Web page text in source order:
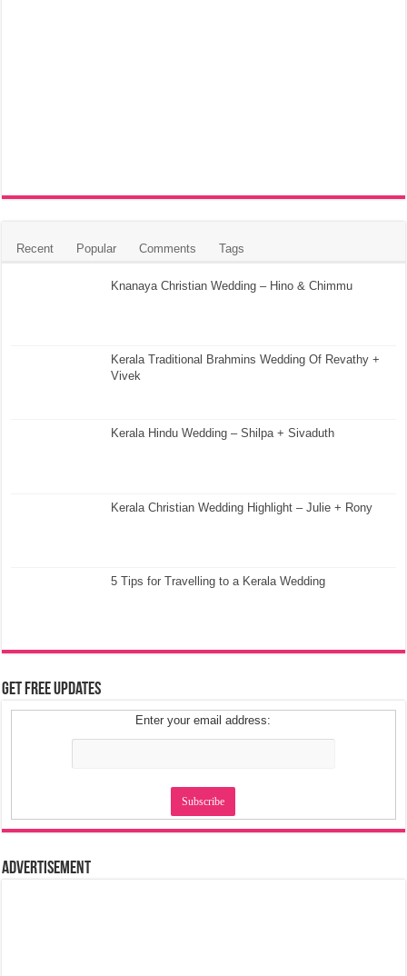
Recent Popular Comments Tags
Knanaya Christian Wedding – Hino & Chimmu
Kerala Traditional Brahmins Wedding Of Revathy +
Vivek
Kerala Hindu Wedding – Shilpa + Sivaduth
Kerala Christian Wedding Highlight – Julie + Rony
5 Tips for Travelling to a Kerala Wedding
Get Free Updates
Enter your email address:
Advertisement